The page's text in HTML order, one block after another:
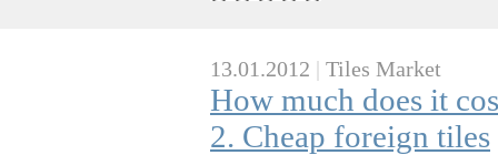
13.01.2012 | Tiles Market
How much does it
2. Cheap foreign tiles